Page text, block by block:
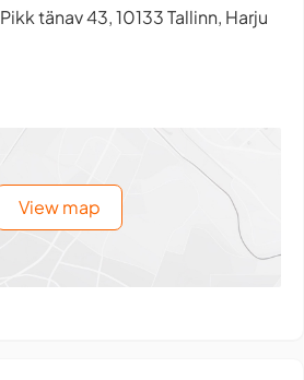
Pikk tänav 43, 10133 Tallinn, Harju
View map